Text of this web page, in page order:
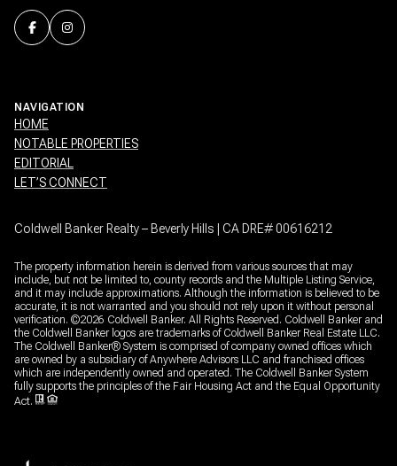
NAVIGATION
HOME
NOTABLE PROPERTIES
EDITORIAL
LET’S CONNECT
Coldwell Banker Realty – Beverly Hills | CA DRE# 00616212
The property information herein is derived from various sources that may
include, but not be limited to, county records and the Multiple Listing Service,
and it may include approximations. Although the information is believed to be
accurate, it is not warranted and you should not rely upon it without personal
verification. ©2026 Coldwell Banker. All Rights Reserved. Coldwell Banker and
the Coldwell Banker logos are trademarks of Coldwell Banker Real Estate LLC.
The Coldwell Banker® System is comprised of company owned offices which
are owned by a subsidiary of Anywhere Advisors LLC and franchised offices
which are independently owned and operated. The Coldwell Banker System
fully supports the principles of the Fair Housing Act and the Equal Opportunity
Act.